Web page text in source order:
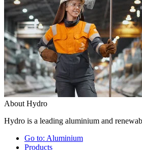
About Hydro
Hydro is a leading aluminium and
Go to: Aluminium
Products